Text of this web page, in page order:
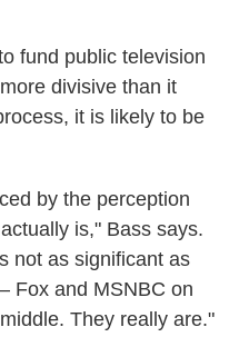
fund public television
divisive than it
it is likely to be
by the perception
is," Bass says.
not as significant as
Fox and MSNBC on
They really are."